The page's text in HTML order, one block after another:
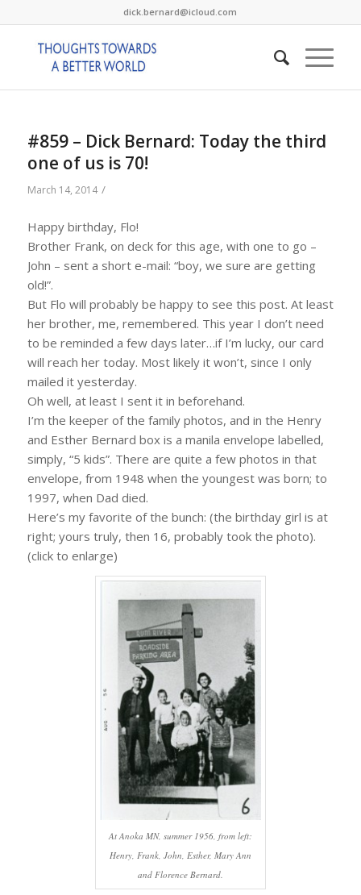
dick.bernard@icloud.com
#859 – Dick Bernard: Today the third
one of us is 70!
March 14, 2014 /
Happy birthday, Flo!
Brother Frank, on deck for this age, with one to go –
John – sent a short e-mail: “boy, we sure are getting
old!”.
But Flo will probably be happy to see this post. At least
her brother, me, remembered. This year I don’t need
to be reminded a few days later…if I’m lucky, our card
will reach her today. Most likely it won’t, since I only
mailed it yesterday.
Oh well, at least I sent it in beforehand.
I’m the keeper of the family photos, and in the Henry
and Esther Bernard box is a manila envelope labelled,
simply, “5 kids”. There are quite a few photos in that
envelope, from 1948 when the youngest was born; to
1997, when Dad died.
Here’s my favorite of the bunch: (the birthday girl is at
right; yours truly, then 16, probably took the photo).
(click to enlarge)
At Anoka MN, summer 1956, from left:
Henry, Frank, John, Esther, Mary Ann
and Florence Bernard.